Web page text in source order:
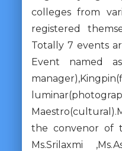
colleges from
registered
Totally 7 events
Event named
the convenor of
Ms.Srilaxmi